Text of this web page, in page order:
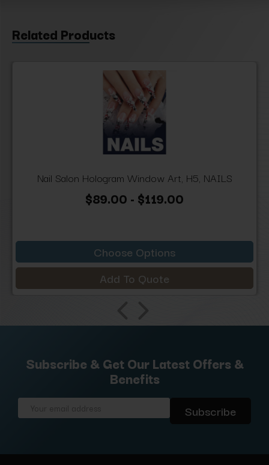
Related Products
Nail Salon Hologram Window Art, H5, NAILS
$89.00 - $119.00
Choose Options
Add To Quote
Subscribe & Get Our Latest Offers &
Benefits